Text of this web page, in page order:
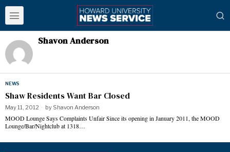
Shavon Anderson
NEWS
Shaw Residents Want Bar Closed
May 11, 2012 by Shavon Anderson
MOOD Lounge Says Complaints Unfair Since its opening in January 2011, the MOOD
Lounge/Bar/Nightclub at 1318…